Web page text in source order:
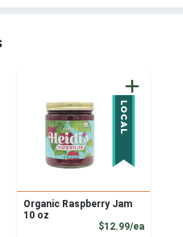
Price
Organic Raspberry Jam
10 oz
$12.99/ea